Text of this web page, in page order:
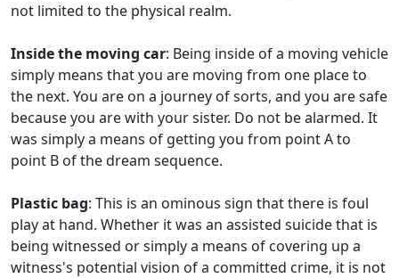
not limited to the physical realm.
Inside the moving car: Being inside of a moving vehicle
simply means that you are moving from one place to
the next. You are on a journey of sorts, and you are safe
because you are with your sister. Do not be alarmed. It
was simply a means of getting you from point A to
point B of the dream sequence.
Plastic bag: This is an ominous sign that there is foul
play at hand. Whether it was an assisted suicide that is
being witnessed or simply a means of covering up a
witness's potential vision of a committed crime, it is not